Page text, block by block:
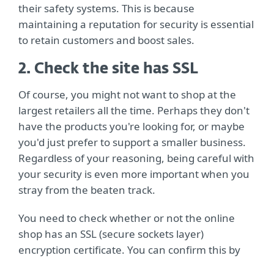
their safety systems. This is because
maintaining a reputation for security is essential
to retain customers and boost sales.
2. Check the site has SSL
Of course, you might not want to shop at the
largest retailers all the time. Perhaps they don't
have the products you're looking for, or maybe
you'd just prefer to support a smaller business.
Regardless of your reasoning, being careful with
your security is even more important when you
stray from the beaten track.
You need to check whether or not the online
shop has an SSL (secure sockets layer)
encryption certificate. You can confirm this by